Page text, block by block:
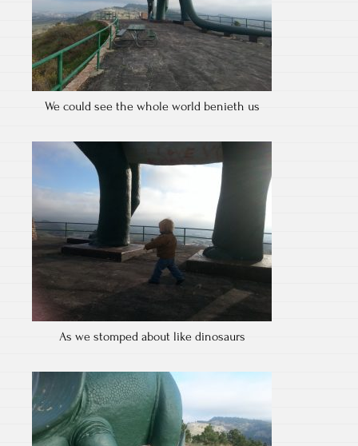
We could see the whole world benieth us
As we stomped about like dinosaurs